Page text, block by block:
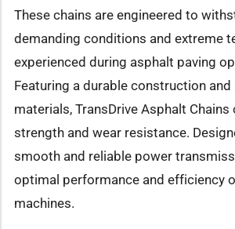
These chains are engineered to
demanding conditions and extreme
experienced during asphalt paving
Featuring a durable construction and
materials, TransDrive Asphalt
strength and wear resistance.
smooth and reliable power
optimal performance and efficiency
machines.